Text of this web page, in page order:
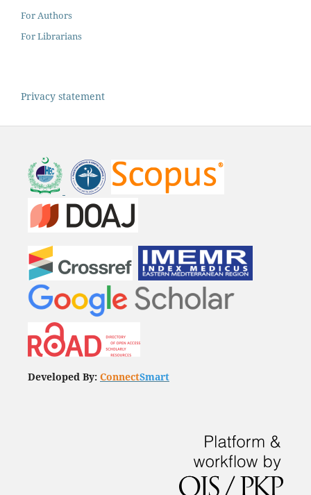
For Authors
For Librarians
Privacy statement
Developed By: ConnectSmart